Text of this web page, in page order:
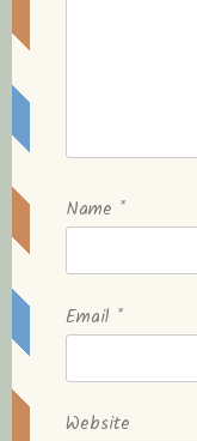
Name *
Email *
Website